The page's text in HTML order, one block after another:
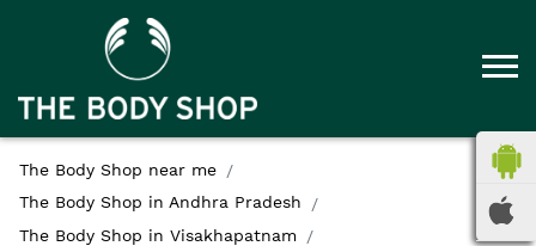
The Body Shop near me
The Body Shop in Andhra Pradesh
The Body Shop in Visakhapatnam